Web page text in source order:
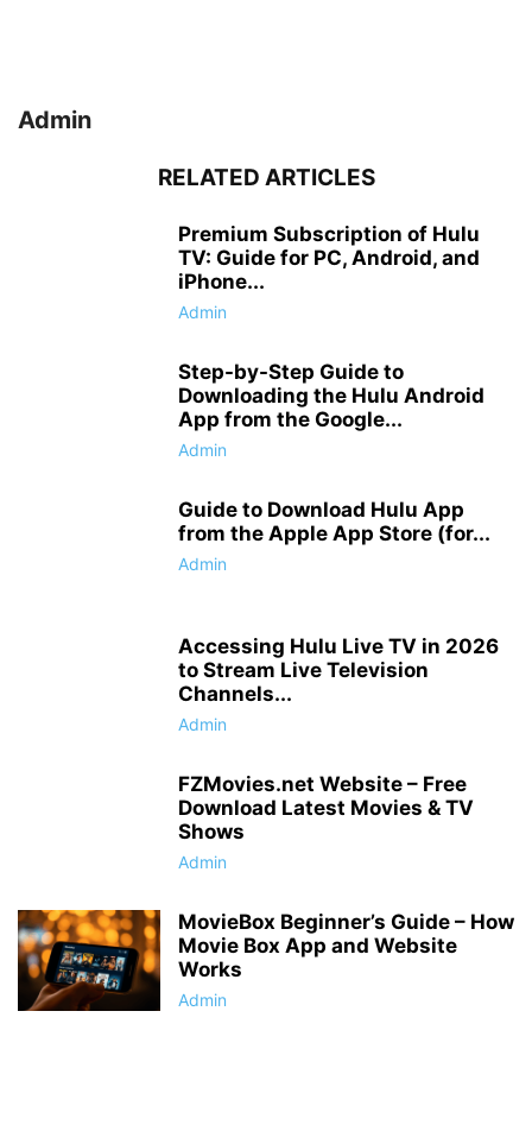
Admin
RELATED ARTICLES
Premium Subscription of Hulu
TV: Guide for PC, Android, and
iPhone...
Admin
Step-by-Step Guide to
Downloading the Hulu Android
App from the Google...
Admin
Guide to Download Hulu App
from the Apple App Store (for...
Admin
Accessing Hulu Live TV in 2026
to Stream Live Television
Channels...
Admin
FZMovies.net Website – Free
Download Latest Movies & TV
Shows
Admin
MovieBox Beginner’s Guide – How
Movie Box App and Website
Works
Admin